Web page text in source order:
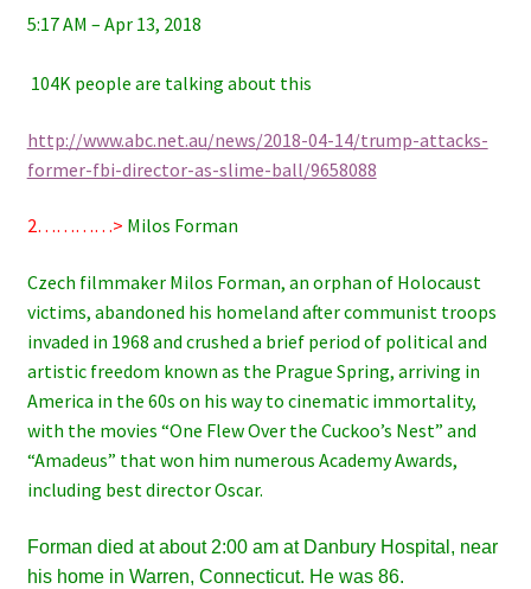
5:17 AM – Apr 13, 2018
104K people are talking about this
http://www.abc.net.au/news/2018-04-14/trump-attacks-
former-fbi-director-as-slime-ball/9658088
2…………> Milos Forman
Czech filmmaker Milos Forman, an orphan of Holocaust
victims, abandoned his homeland after communist troops
invaded in 1968 and crushed a brief period of political and
artistic freedom known as the Prague Spring, arriving in
America in the 60s on his way to cinematic immortality,
with the movies “One Flew Over the Cuckoo’s Nest” and
“Amadeus” that won him numerous Academy Awards,
including best director Oscar.
Forman died at about 2:00 am at Danbury Hospital, near
his home in Warren, Connecticut. He was 86.